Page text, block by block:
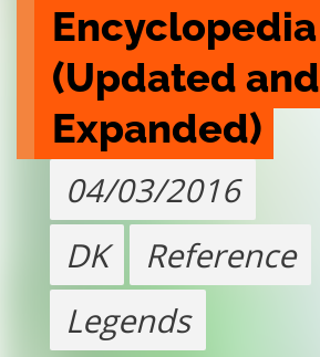
Encyclopedia
(Updated and
Expanded)
04/03/2016
DK
Reference
Legends